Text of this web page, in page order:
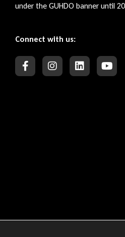
under the GUHDO banner until
Connect with us: